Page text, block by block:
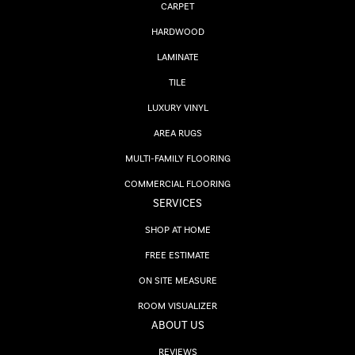
CARPET
HARDWOOD
LAMINATE
TILE
LUXURY VINYL
AREA RUGS
MULTI-FAMILY FLOORING
COMMERCIAL FLOORING
SERVICES
SHOP AT HOME
FREE ESTIMATE
ON SITE MEASURE
ROOM VISUALIZER
ABOUT US
REVIEWS